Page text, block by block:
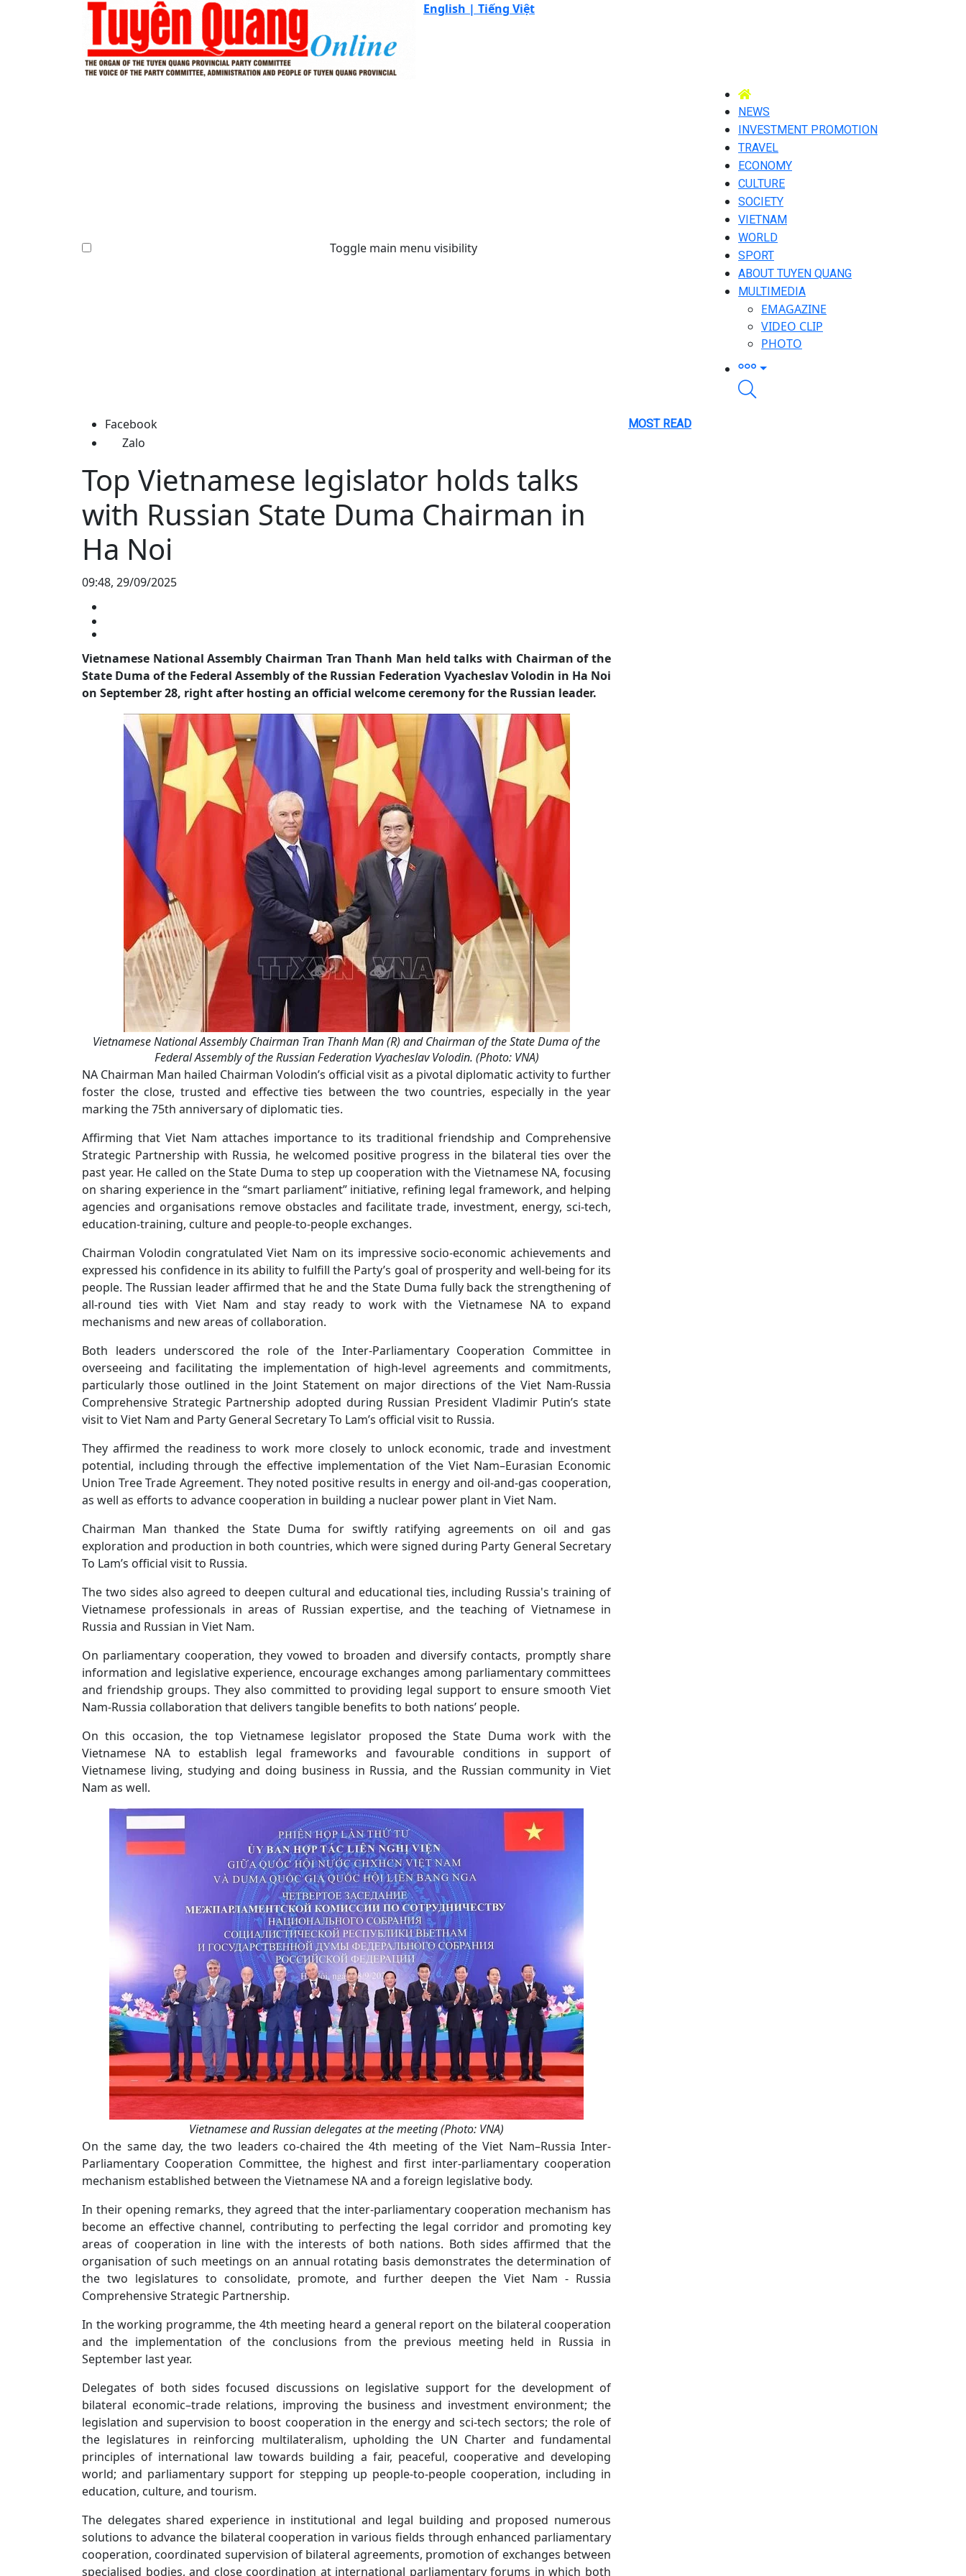
English | Tiếng Việt
Toggle main menu visibility
NEWS
INVESTMENT PROMOTION
TRAVEL
ECONOMY
CULTURE
SOCIETY
VIETNAM
WORLD
SPORT
ABOUT TUYEN QUANG
MULTIMEDIA
EMAGAZINE
VIDEO CLIP
PHOTO
Facebook
Zalo
Top Vietnamese legislator holds talks
with Russian State Duma Chairman in
Ha Noi
09:48, 29/09/2025
Vietnamese National Assembly Chairman Tran Thanh Man held talks with Chairman of the
State Duma of the Federal Assembly of the Russian Federation Vyacheslav Volodin in Ha Noi
on September 28, right after hosting an official welcome ceremony for the Russian leader.
Vietnamese National Assembly Chairman Tran Thanh Man (R) and Chairman of the State Duma of the
Federal Assembly of the Russian Federation Vyacheslav Volodin. (Photo: VNA)
NA Chairman Man hailed Chairman Volodin’s official visit as a pivotal diplomatic activity to further
foster the close, trusted and effective ties between the two countries, especially in the year
marking the 75th anniversary of diplomatic ties.
Affirming that Viet Nam attaches importance to its traditional friendship and Comprehensive
Strategic Partnership with Russia, he welcomed positive progress in the bilateral ties over the
past year. He called on the State Duma to step up cooperation with the Vietnamese NA, focusing
on sharing experience in the “smart parliament” initiative, refining legal framework, and helping
agencies and organisations remove obstacles and facilitate trade, investment, energy, sci-tech,
education-training, culture and people-to-people exchanges.
Chairman Volodin congratulated Viet Nam on its impressive socio-economic achievements and
expressed his confidence in its ability to fulfill the Party’s goal of prosperity and well-being for its
people. The Russian leader affirmed that he and the State Duma fully back the strengthening of
all-round ties with Viet Nam and stay ready to work with the Vietnamese NA to expand
mechanisms and new areas of collaboration.
Both leaders underscored the role of the Inter-Parliamentary Cooperation Committee in
overseeing and facilitating the implementation of high-level agreements and commitments,
particularly those outlined in the Joint Statement on major directions of the Viet Nam-Russia
Comprehensive Strategic Partnership adopted during Russian President Vladimir Putin’s state
visit to Viet Nam and Party General Secretary To Lam’s official visit to Russia.
They affirmed the readiness to work more closely to unlock economic, trade and investment
potential, including through the effective implementation of the Viet Nam–Eurasian Economic
Union Tree Trade Agreement. They noted positive results in energy and oil-and-gas cooperation,
as well as efforts to advance cooperation in building a nuclear power plant in Viet Nam.
Chairman Man thanked the State Duma for swiftly ratifying agreements on oil and gas
exploration and production in both countries, which were signed during Party General Secretary
To Lam’s official visit to Russia.
The two sides also agreed to deepen cultural and educational ties, including Russia's training of
Vietnamese professionals in areas of Russian expertise, and the teaching of Vietnamese in
Russia and Russian in Viet Nam.
On parliamentary cooperation, they vowed to broaden and diversify contacts, promptly share
information and legislative experience, encourage exchanges among parliamentary committees
and friendship groups. They also committed to providing legal support to ensure smooth Viet
Nam-Russia collaboration that delivers tangible benefits to both nations’ people.
On this occasion, the top Vietnamese legislator proposed the State Duma work with the
Vietnamese NA to establish legal frameworks and favourable conditions in support of
Vietnamese living, studying and doing business in Russia, and the Russian community in Viet
Nam as well.
Vietnamese and Russian delegates at the meeting (Photo: VNA)
On the same day, the two leaders co-chaired the 4th meeting of the Viet Nam–Russia Inter-
Parliamentary Cooperation Committee, the highest and first inter-parliamentary cooperation
mechanism established between the Vietnamese NA and a foreign legislative body.
In their opening remarks, they agreed that the inter-parliamentary cooperation mechanism has
become an effective channel, contributing to perfecting the legal corridor and promoting key
areas of cooperation in line with the interests of both nations. Both sides affirmed that the
organisation of such meetings on an annual rotating basis demonstrates the determination of
the two legislatures to consolidate, promote, and further deepen the Viet Nam - Russia
Comprehensive Strategic Partnership.
In the working programme, the 4th meeting heard a general report on the bilateral cooperation
and the implementation of the conclusions from the previous meeting held in Russia in
September last year.
Delegates of both sides focused discussions on legislative support for the development of
bilateral economic–trade relations, improving the business and investment environment; the
legislation and supervision to boost cooperation in the energy and sci-tech sectors; the role of
the legislatures in reinforcing multilateralism, upholding the UN Charter and fundamental
principles of international law towards building a fair, peaceful, cooperative and developing
world; and parliamentary support for stepping up people-to-people cooperation, including in
education, culture, and tourism.
The delegates shared experience in institutional and legal building and proposed numerous
solutions to advance the bilateral cooperation in various fields through enhanced parliamentary
cooperation, coordinated supervision of bilateral agreements, promotion of exchanges between
specialised bodies, and close coordination at international parliamentary forums in which both
MOST READ